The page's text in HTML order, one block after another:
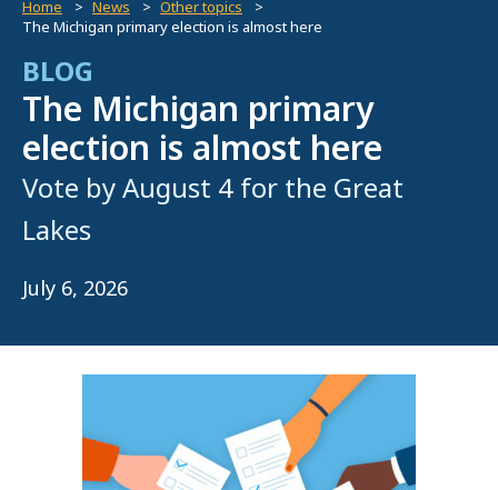
Home News
Other topics
The Michigan primary election is almost here
BLOG
The Michigan primary
election is almost here
Vote by August 4 for the Great
Lakes
July 6, 2026